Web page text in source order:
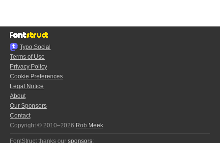
Typo.Social
Terms of Use
Privacy Policy
Cookie Preferences
Legal Notice
About
Our Sponsors
Contact
Copyright © 2010–2026 Rob Meek
FontStruct thanks our sponsors: